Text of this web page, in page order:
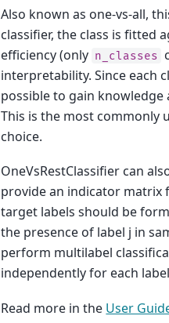
Also known as one-vs-all,
classifier, the class is fitted
efficiency (only n_classes
interpretability. Since each
possible to gain knowledge
This is the most commonly
choice.
OneVsRestClassifier can
provide an indicator matrix
target labels should be
the presence of label j in
perform multilabel
independently for each
Read more in the User